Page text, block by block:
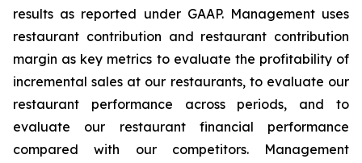
results as reported under GAAP. Management uses
restaurant contribution and restaurant contribution
margin as key metrics to evaluate the profitability of
incremental sales at our restaurants, to evaluate our
restaurant performance across periods, and to
evaluate our restaurant financial performance
compared with our competitors. Management